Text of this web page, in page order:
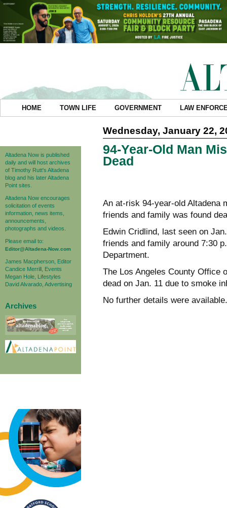
HOME TOWN LIFE GOVERNMENT LAW
Altadena Now is published
daily and will host archives
of Timothy Rutt's Altadena
blog and his later Altadena
Point sites.
Altadena Now encourages
solicitation of events
information, news items,
announcements,
photographs and videos.
Please email to:
Editor@Altadena-Now.com
James Macpherson, Editor
Candice Merrill, Events
Megan Hole, Lifestyles
David Alvarado, Advertising
Archives
Wednesday, January 22,
94-Year-Old Man
Dead
An at-risk 94-year-old Altadena
friends and family was found
Edwin Cridlind, last seen on
friends and family around 7:30
Department.
The Los Angeles County Office
dead on Jan. 11 due to smoke
No further details were available.